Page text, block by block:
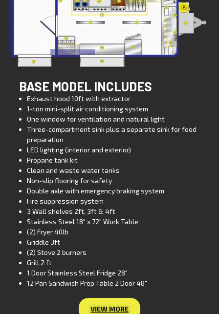
BASE MODEL INCLUDES
Exhaust hood 10ft with extractor
1-ton mini-split air conditioning system
One window for ventilation and natural light
Three-compartment sink plus a separate sink for food
preparation
LED lighting (interior and exterior)
Propane tank kit
Clean and waste water tanks
Non-slip flooring for safety
Double axle with emergency braking system
Fire suppression system
3 Wall shelves 2ft, 3ft & 4ft
Stainless Steel 18″ x 72″ Work Table
(2) Fryer 40lb
Griddle 3ft
(2) Stove 2 burners
Grill 2 ft
1 Door Stainless Steel Fridge 28″
12 Pan Sandwich Prep Table 2 Door 48″
VIEW MORE